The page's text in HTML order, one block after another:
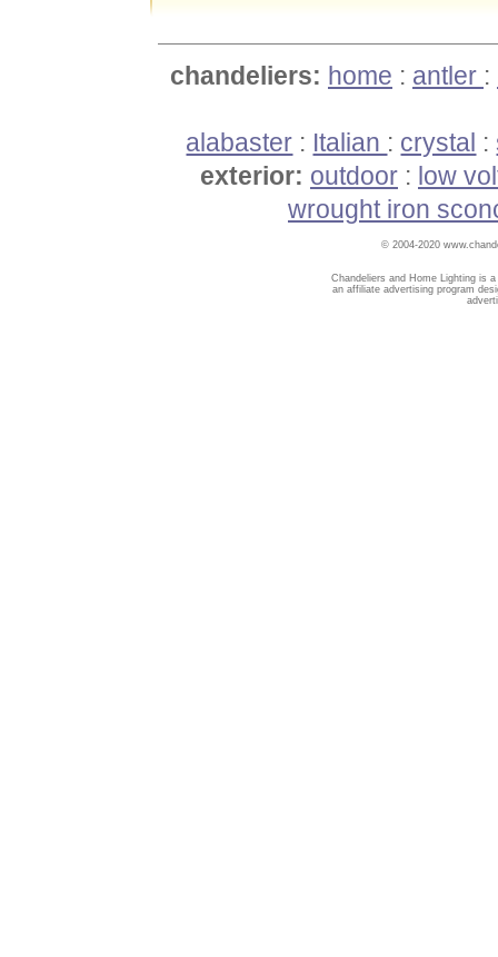
chandeliers: home : antler :
alabaster : Italian : crystal :
exterior: outdoor : low
wrought iron
© 2004-2020
Chandeliers and Home Lighting is
an affiliate advertising program